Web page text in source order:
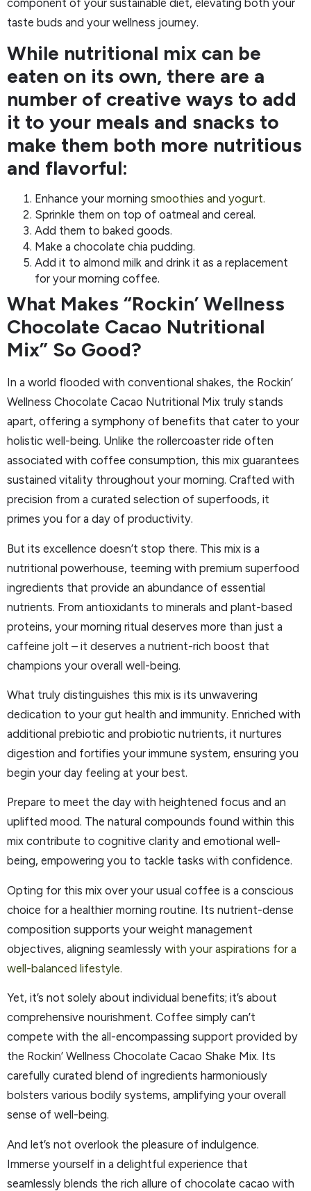
taste buds and your wellness journey.
While nutritional mix can be
eaten on its own, there are a
number of creative ways to add
it to your meals and snacks to
make them both more nutritious
and flavorful:
Enhance your morning smoothies and yogurt.
Sprinkle them on top of oatmeal and cereal.
Add them to baked goods.
Make a chocolate chia pudding.
Add it to almond milk and drink it as a replacement
for your morning coffee.
What Makes “Rockin’ Wellness
Chocolate Cacao Nutritional
Mix” So Good?
In a world flooded with conventional shakes, the Rockin’
Wellness Chocolate Cacao Nutritional Mix truly stands
apart, offering a symphony of benefits that cater to your
holistic well-being. Unlike the rollercoaster ride often
associated with coffee consumption, this mix guarantees
sustained vitality throughout your morning. Crafted with
precision from a curated selection of superfoods, it
primes you for a day of productivity.
But its excellence doesn’t stop there. This mix is a
nutritional powerhouse, teeming with premium superfood
ingredients that provide an abundance of essential
nutrients. From antioxidants to minerals and plant-based
proteins, your morning ritual deserves more than just a
caffeine jolt – it deserves a nutrient-rich boost that
champions your overall well-being.
What truly distinguishes this mix is its unwavering
dedication to your gut health and immunity. Enriched with
additional prebiotic and probiotic nutrients, it nurtures
digestion and fortifies your immune system, ensuring you
begin your day feeling at your best.
Prepare to meet the day with heightened focus and an
uplifted mood. The natural compounds found within this
mix contribute to cognitive clarity and emotional well-
being, empowering you to tackle tasks with confidence.
Opting for this mix over your usual coffee is a conscious
choice for a healthier morning routine. Its nutrient-dense
composition supports your weight management
objectives, aligning seamlessly with your aspirations for a
well-balanced lifestyle.
Yet, it’s not solely about individual benefits; it’s about
comprehensive nourishment. Coffee simply can’t
compete with the all-encompassing support provided by
the Rockin’ Wellness Chocolate Cacao Shake Mix. Its
carefully curated blend of ingredients harmoniously
bolsters various bodily systems, amplifying your overall
sense of well-being.
And let’s not overlook the pleasure of indulgence.
Immerse yourself in a delightful experience that
seamlessly blends the rich allure of chocolate cacao with